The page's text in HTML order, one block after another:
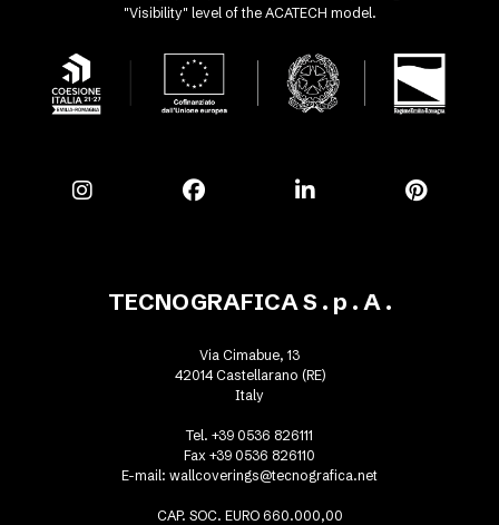
"Visibility" level of the ACATECH model.
TECNOGRAFICA S . p . A .
Via Cimabue, 13
42014 Castellarano (RE)
Italy
Tel. +39 0536 826111
Fax +39 0536 826110
E-mail: wallcoverings@tecnografica.net
CAP. SOC. EURO 660.000,00